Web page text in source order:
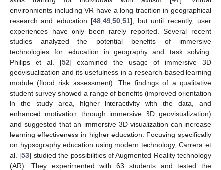
environments including VR have a long tradition in geographical
research and education [48, 49, 50, 51], but until recently, user
experiences have only been rarely reported. Several recent
studies analyzed the potential benefits of immersive
technologies for education in geography and task solving.
Philips et al. [52] examined the usage of immersive 3D
geovisualization and its usefulness in a research-based learning
module (flood risk assessment). The findings of a qualitative
student survey showed a range of benefits (improved orientation
in the study area, higher interactivity with the data, and
enhanced motivation through immersive 3D geovisualization)
and suggested that an immersive 3D visualization can increase
learning effectiveness in higher education. Focusing specifically
on hypsography education using modern technology, Carrera et
al. [53] studied the possibilities of Augmented Reality technology
(AR). They experimented with 63 students and tested the